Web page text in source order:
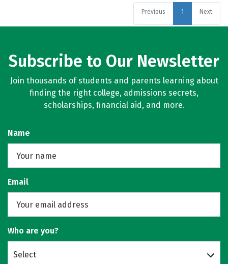
Previous 1 Next
Subscribe to Our Newsletter
Join thousands of students and parents learning about
finding the right college, admissions secrets,
scholarships, financial aid, and more.
Name
Email
Who are you?
Select